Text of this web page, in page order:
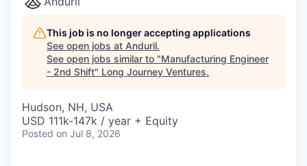
This job is no longer accepting applications
See open jobs at Anduril.
See open jobs similar to "Manufacturing Engineer
- 2nd Shift" Long Journey Ventures.
Hudson, NH, USA
USD 111k-147k / year + Equity
Posted on Jul 8, 2026